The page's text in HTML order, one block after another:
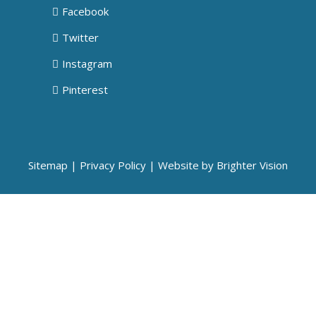
Facebook
Twitter
Instagram
Pinterest
Sitemap | Privacy Policy | Website by Brighter Vision